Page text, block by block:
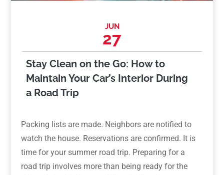
JUN
27
Stay Clean on the Go: How to
Maintain Your Car’s Interior During
a Road Trip
Packing lists are made. Neighbors are notified to
watch the house. Reservations are confirmed. It is
time for your summer road trip. Preparing for a
road trip involves more than being ready for the